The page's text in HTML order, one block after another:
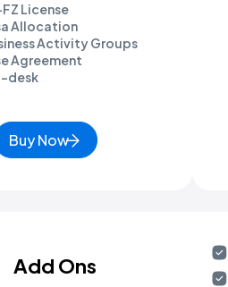
License
Allocation
Activity Groups
Agreement
desk
Buy Now
Add Ons